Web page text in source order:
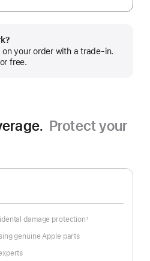
on your order with a trade-in.
free.
Protect your
damage protection±
genuine Apple parts